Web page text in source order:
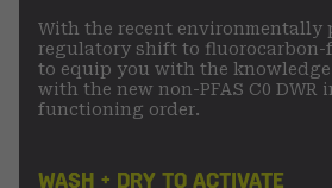
With the recent environmentally
regulatory shift to fluorocarbon-
to equip you with the knowledge
with the new non-PFAS C0 DWR
functioning order.
WASH + DRY TO ACTIVATE